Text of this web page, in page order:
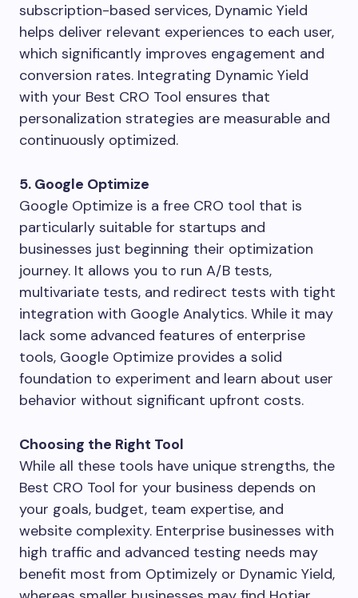
subscription-based services, Dynamic Yield
helps deliver relevant experiences to each user,
which significantly improves engagement and
conversion rates. Integrating Dynamic Yield
with your Best CRO Tool ensures that
personalization strategies are measurable and
continuously optimized.
5. Google Optimize
Google Optimize is a free CRO tool that is
particularly suitable for startups and
businesses just beginning their optimization
journey. It allows you to run A/B tests,
multivariate tests, and redirect tests with tight
integration with Google Analytics. While it may
lack some advanced features of enterprise
tools, Google Optimize provides a solid
foundation to experiment and learn about user
behavior without significant upfront costs.
Choosing the Right Tool
While all these tools have unique strengths, the
Best CRO Tool for your business depends on
your goals, budget, team expertise, and
website complexity. Enterprise businesses with
high traffic and advanced testing needs may
benefit most from Optimizely or Dynamic Yield,